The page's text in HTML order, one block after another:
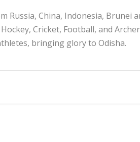
Russia, China, Indonesia, Brunei
Cricket, Football, and
bringing glory to Odisha.